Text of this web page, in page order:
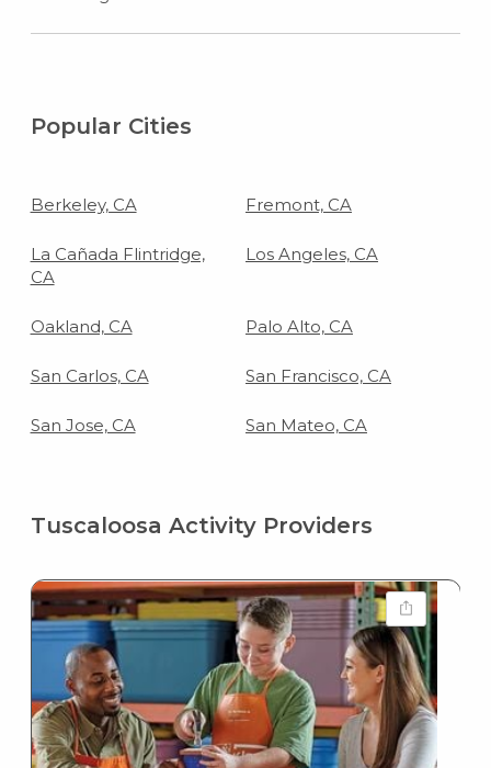
Popular Cities
Berkeley, CA Fremont, CA
La Cañada Flintridge,
CA
Los Angeles, CA
Oakland, CA Palo Alto, CA
San Carlos, CA San Francisco, CA
San Jose, CA San Mateo, CA
Tuscaloosa Activity Providers